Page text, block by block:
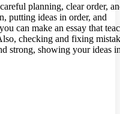
planning, clear order,
putting ideas in order, and
can make an essay that
checking and fixing
strong, showing your ideas